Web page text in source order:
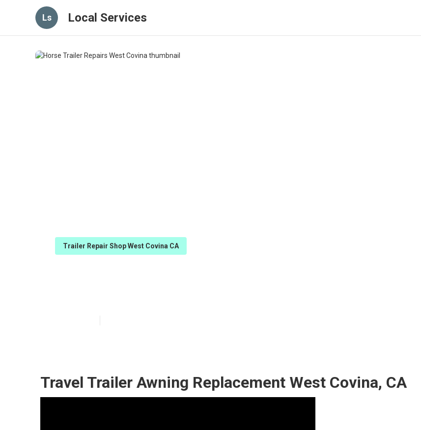
Ls Local Services
Trailer Repair Shop West Covina CA
Travel Trailer Awning Replacement West Covina, CA